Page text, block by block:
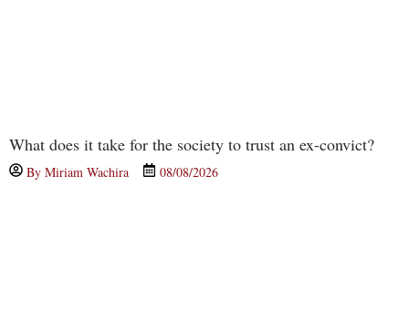
What does it take for the society to trust an ex-convict?
By Miriam Wachira 08/08/2026